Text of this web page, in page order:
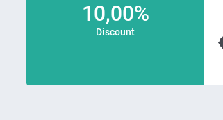
10,00%
Discount